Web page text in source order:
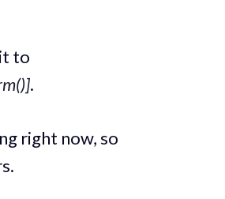
to
.
right now, so